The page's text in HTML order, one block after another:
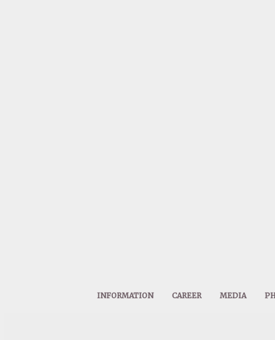
INFORMATION CAREER MEDIA